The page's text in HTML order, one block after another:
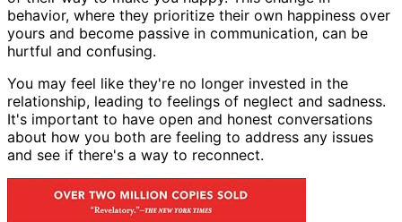
behavior, where they prioritize their own happiness over
yours and become passive in communication, can be
hurtful and confusing.
You may feel like they're no longer invested in the
relationship, leading to feelings of neglect and sadness.
It's important to have open and honest conversations
about how you both are feeling to address any issues
and see if there's a way to reconnect.